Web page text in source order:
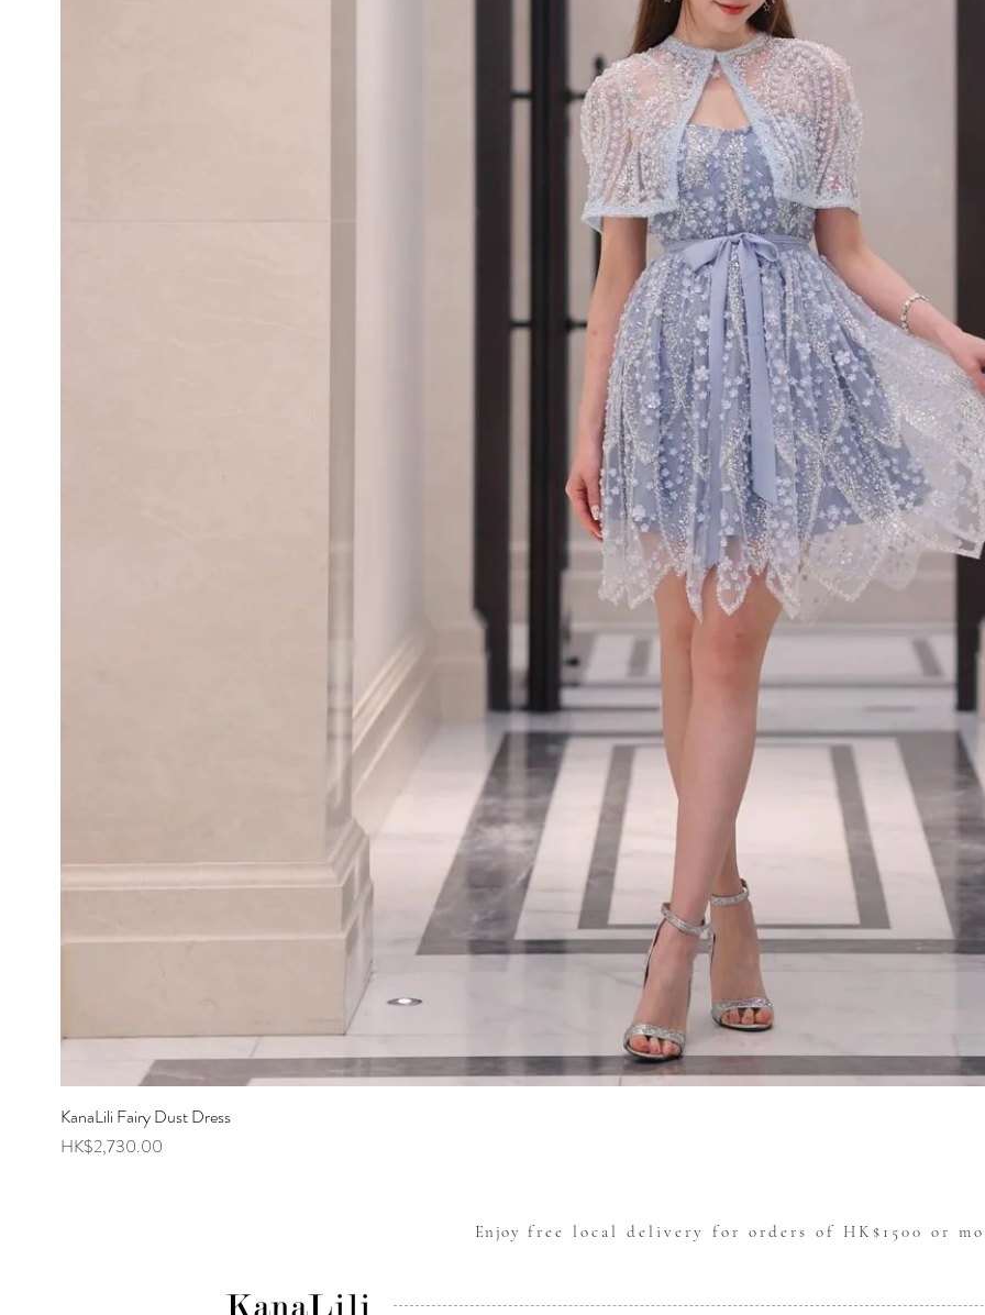
KanaLili Fairy Dust Dress
Price
HK$2,730.00
KanaLili
Enjoy free local delivery for orders of HK$1500 or